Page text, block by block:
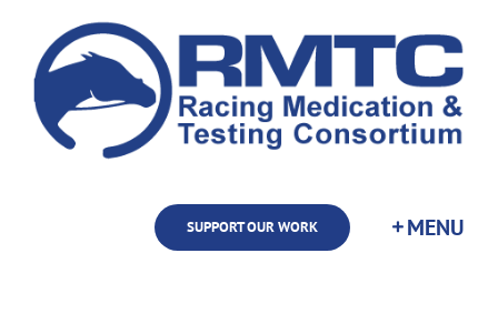
content
SUPPORT OUR WORK